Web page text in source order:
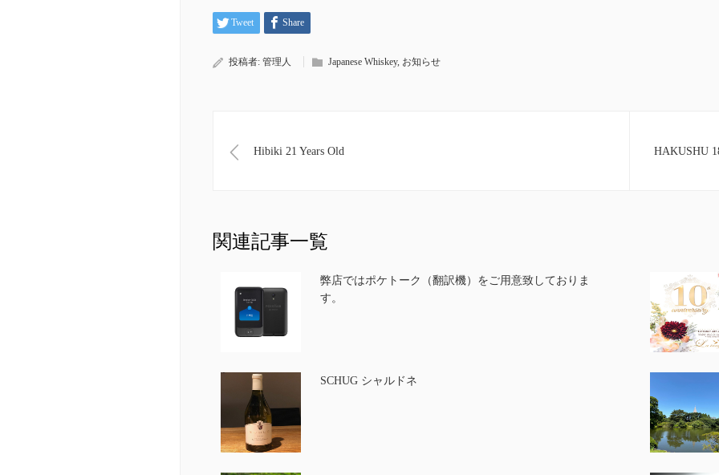
Tweet Share
投稿者: 管理人 Japanese Whiskey, お知らせ
Hibiki 21 Years Old HAKUSHU
関連記事一覧
弊店ではポケトーク（翻訳機）をご用意致しておりま
す。
SCHUG シャルドネ